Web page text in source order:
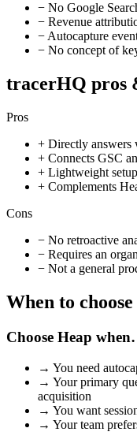
− No Google
− Revenue
− Autocapture
− No concept of
tracerHQ pros
Pros
+ Directly answers
+ Connects GSC
+ Lightweight
+ Complements
Cons
− No retroactive
− Requires an
− Not a general
When to choose
Choose Heap
→ You need
→ Your primary
acquisition
→ You want
→ Your team